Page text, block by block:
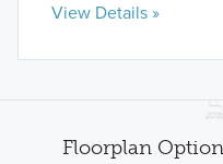
View Details »
Floorplan